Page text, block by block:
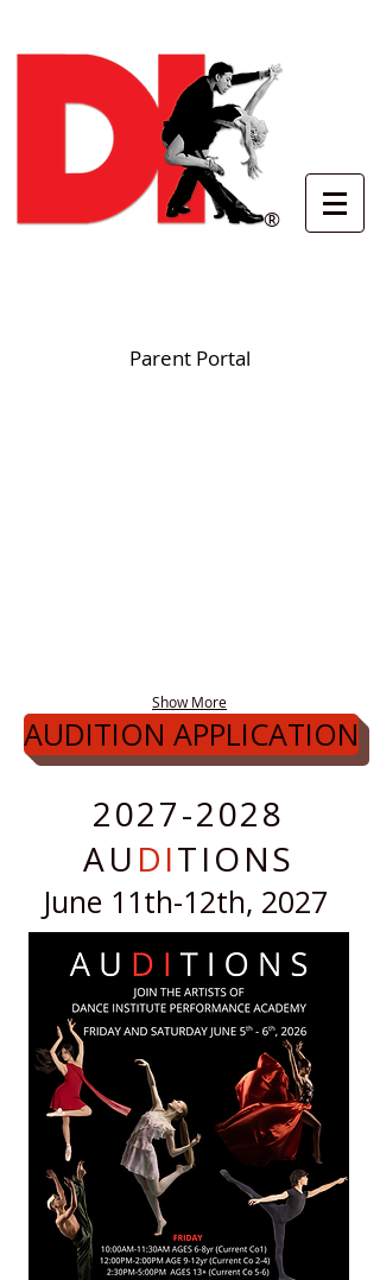
®
Parent Portal
Show More
AUDITION APPLICATION
2027-2028
AU DITIONS
June 11th-12th, 2027